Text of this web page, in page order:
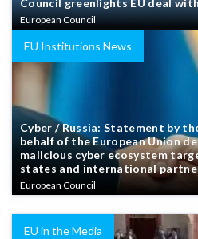
European Council
EU Institutions News
Cyber / Russia: Statement by
behalf of the European Union
malicious cyber ecosystem
states and international
European Council
EU in the Media